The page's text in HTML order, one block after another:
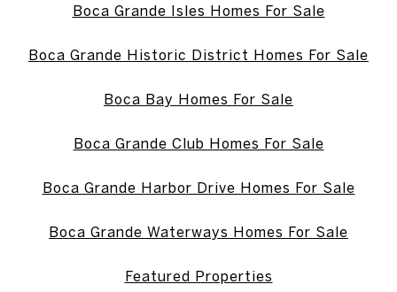
Boca Grande Isles Homes For Sale
Boca Grande Historic District Homes For Sale
Boca Bay Homes For Sale
Boca Grande Club Homes For Sale
Boca Grande Harbor Drive Homes For Sale
Boca Grande Waterways Homes For Sale
Featured Properties